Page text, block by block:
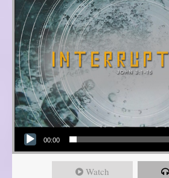
Audio Player
00:00
Watch